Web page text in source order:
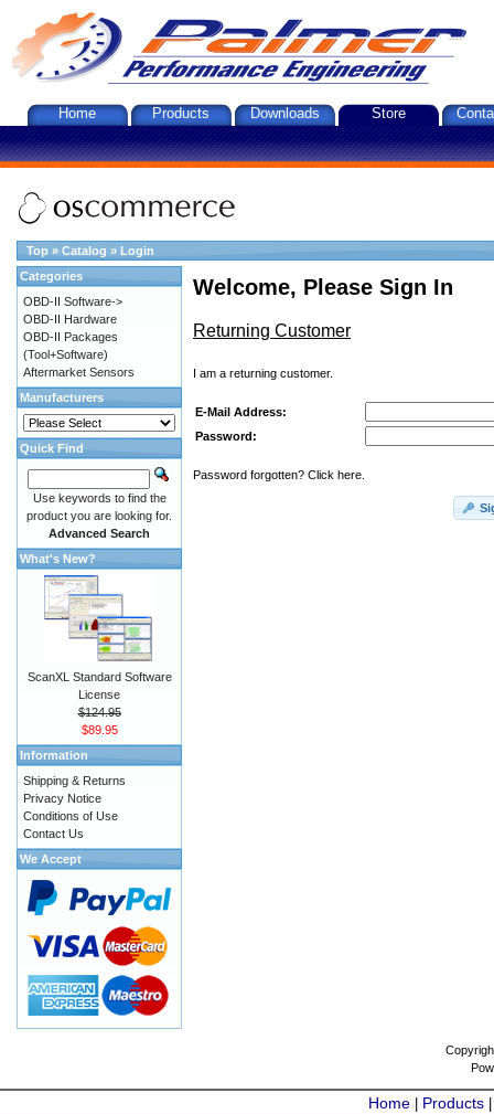
Home Products Downloads Store
Top » Catalog » Login
Welcome, Please Sign In
Returning Customer
I am a returning customer.
E-Mail Address:
Password:
Password forgotten? Click here.
Categories
OBD-II Software->
OBD-II Hardware
OBD-II Packages
(Tool+Software)
Aftermarket Sensors
Manufacturers
Quick Find
Use keywords to find the
product you are looking for.
Advanced Search
What's New?
ScanXL Standard Software
License
$124.95
$89.95
Information
Shipping & Returns
Privacy Notice
Conditions of Use
Contact Us
We Accept
Home Products